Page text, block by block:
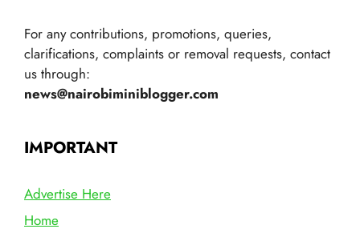
For any contributions, promotions, queries,
clarifications, complaints or removal requests, contact
us through:
news@nairobiminiblogger.com
IMPORTANT
Advertise Here
Home